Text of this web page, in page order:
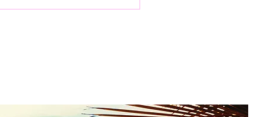
support,
The Comfort of